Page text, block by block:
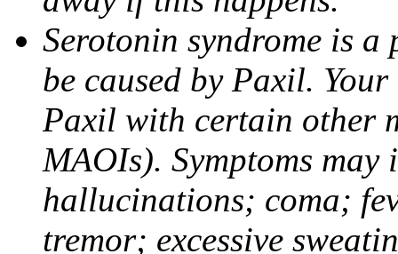
Serotonin syndrome is
be caused by Paxil.
Paxil with certain other
MAOIs). Symptoms
hallucinations; coma;
tremor; excessive